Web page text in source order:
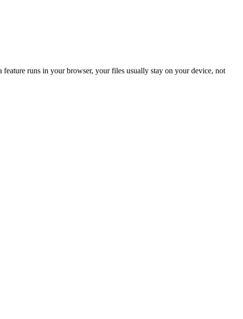
runs in your browser, your files usually stay on your device, not